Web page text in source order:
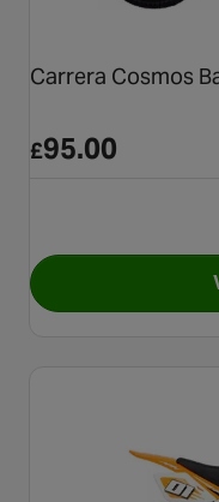
Carrera Cosmos
£95.00